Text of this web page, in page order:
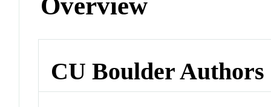
CU Boulder Authors